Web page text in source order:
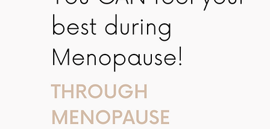
A Free Webinar on How